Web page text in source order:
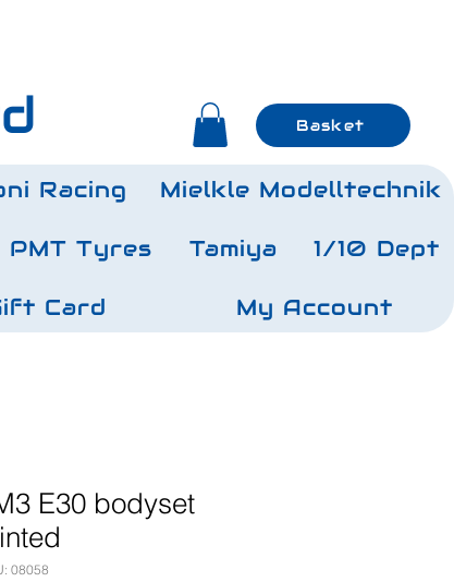
Basket
Racing Mielkle Modelltechnik
PMT Tyres Tamiya 1/10 Dept
Card My Account
E30 bodyset
08058